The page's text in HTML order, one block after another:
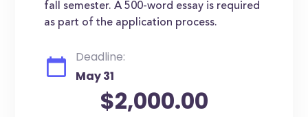
fall semester. A 500-word essay is required
as part of the application process.
Deadline:
May 31
$2,000.00